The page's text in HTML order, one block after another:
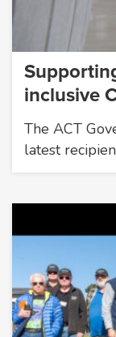
inclusive
The ACT
latest